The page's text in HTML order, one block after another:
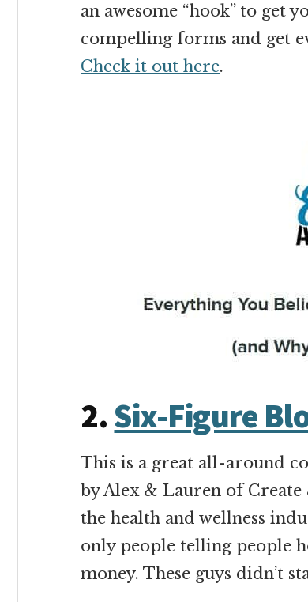
an awesome “hook” to get
compelling forms and get
Check it out here.
2.Six-Figure
This is a great all-around
by Alex & Lauren of
the health and wellness
only people telling people
money. These guys didn’t